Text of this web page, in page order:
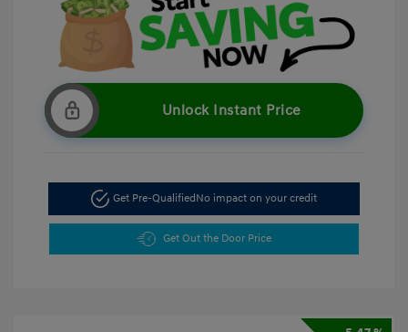
Unlock Instant Price
Get Pre-Qualified No impact on your credit
Get Out the Door Price